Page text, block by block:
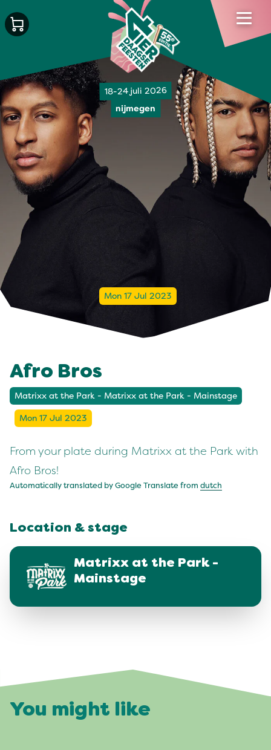
18-24 juli 2026
nijmegen
Mon 17 Jul 2023
Afro Bros
Matrixx at the Park - Matrixx at the Park - Mainstage
Mon 17 Jul 2023
From your plate during Matrixx at the Park with
Afro Bros!
Automatically translated by Google Translate from dutch
Location & stage
Matrixx at the Park -
Mainstage
You might like